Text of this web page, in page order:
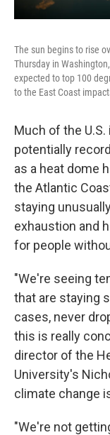
The sun begins to rise
Thursday in
expected to top 100
to the East Coast
Much of the
potentially
as a heat dome
the Atlantic
staying
exhaustion and
for people
"We're seeing
that are staying
cases, never
this is really
director of the
University's
climate change
"We're not